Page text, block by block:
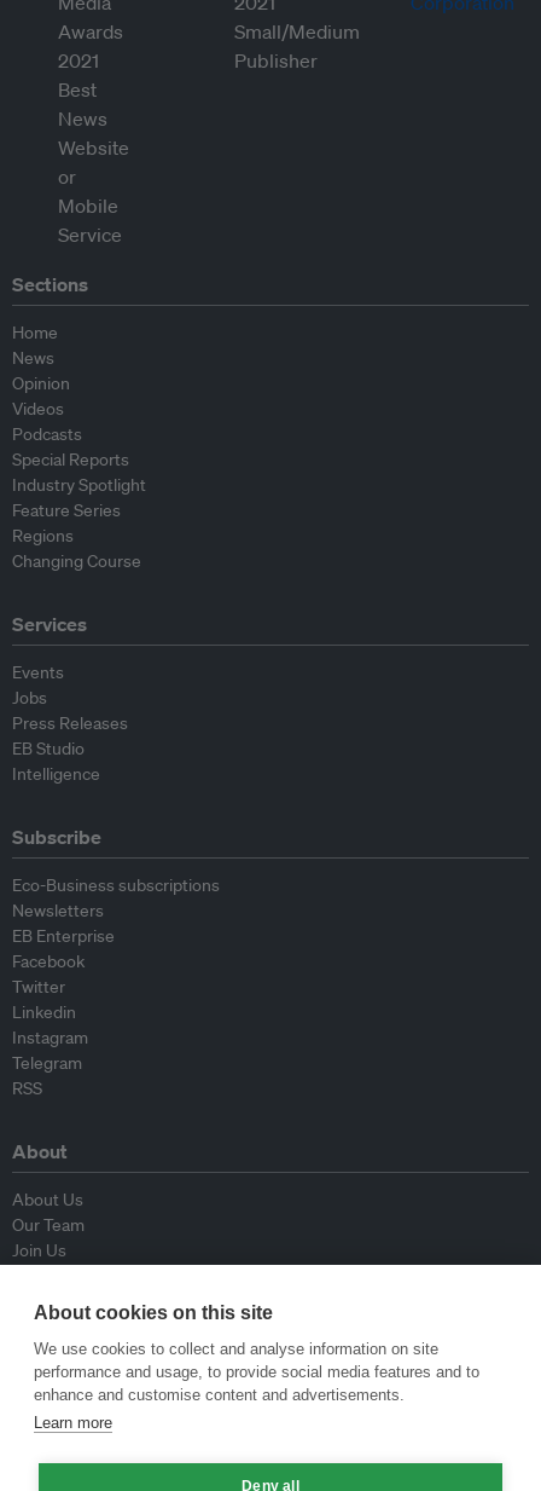
Sections
Home
News
Opinion
Videos
Podcasts
Special Reports
Industry Spotlight
Feature Series
Regions
Changing Course
Services
Events
Jobs
Press Releases
EB Studio
Intelligence
Subscribe
Eco-Business subscriptions
Newsletters
EB Enterprise
Facebook
Twitter
Linkedin
Instagram
Telegram
RSS
About
About Us
Our Team
Join Us
Contributors
Contact Us
Policy
Republishing Guidelines
Op-ed Guidelines
About cookies on this site
We use cookies to collect and analyse information on site
performance and usage, to provide social media features and to
enhance and customise content and advertisements.
Learn more
Deny all